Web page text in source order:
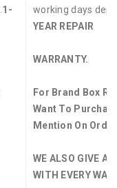
1-
working days
YEAR REPAIR
WARRANTY.
For Brand Box
Want To
Mention On
WE ALSO GIVE A
WITH EVERY